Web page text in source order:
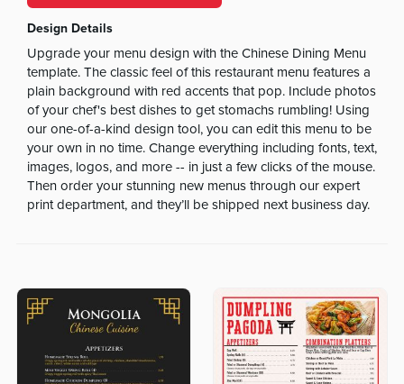
Design Details
Upgrade your menu design with the Chinese Dining Menu
template. The classic feel of this restaurant menu features a
plain background with red accents that pop. Include photos
of your chef's best dishes to get stomachs rumbling! Using
our one-of-a-kind design tool, you can edit this menu to be
your own in no time. Change everything including fonts, text,
images, logos, and more -- in just a few clicks of the mouse.
Then order your stunning new menus through our expert
print department, and they’ll be shipped next business day.